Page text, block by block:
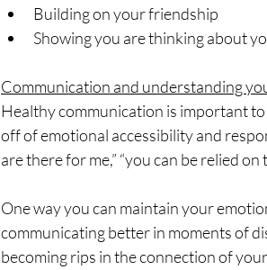
Building on your friendship
Showing you are thinking about
Communication and understanding
Healthy communication is important
off of emotional accessibility and
are there for me,” “you can be relied on
One way you can maintain your
communicating better in moments of
becoming rips in the connection of